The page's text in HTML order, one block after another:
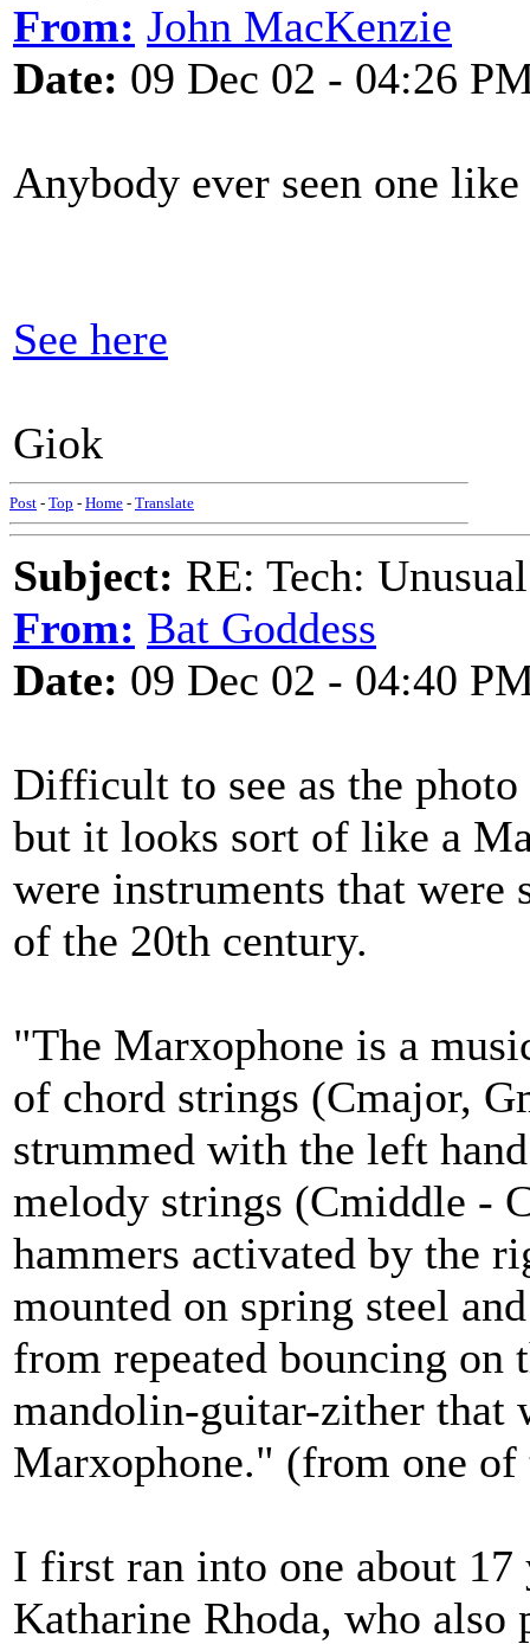
From: John MacKenzie
Date: 09 Dec 02 - 04:26
Anybody ever seen one
See here
Giok
Post - Top - Home - Translate
Subject: RE: Tech:
From: Bat Goddess
Date: 09 Dec 02 - 04:40
Difficult to see as the
but it looks sort of like a
were instruments that
of the 20th century.
"The Marxophone is a
of chord strings (Cmajor,
strummed with the left
melody strings (Cmiddle -
hammers activated by the
mounted on spring steel
from repeated bouncing on
mandolin-guitar-zither that
Marxophone." (from one of
I first ran into one about 17
Katharine Rhoda, who also